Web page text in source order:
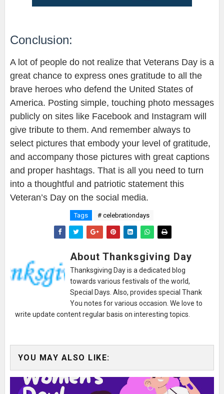
Conclusion:
A lot of people do not realize that Veterans Day is a
great chance to express ones gratitude to all the
brave heroes who defend the United States of
America. Posting simple, touching photo messages
publicly on sites like Facebook and Instagram will
give tribute to them. And remember always to
select pictures that embody your level of gratitude,
and accompany those pictures with great captions
and proper hashtags. That is all you need to turn
into a thoughtful and patriotic statement this
Veteran’s Day on the social media.
Tags # celebrationdays
About Thanksgiving Day
Thanksgiving Day is a dedicated blog
towards various festivals of the world,
Special Days. Also, provides special Thank
You notes for various occasion. We love to
write update content regular basis on interesting topics.
YOU MAY ALSO LIKE: